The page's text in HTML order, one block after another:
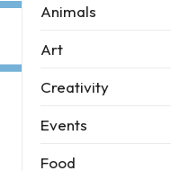
Animals
Art
Creativity
Events
Food